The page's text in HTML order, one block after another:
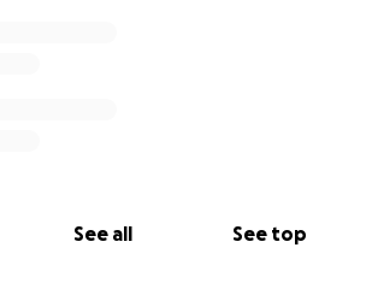
See all See top